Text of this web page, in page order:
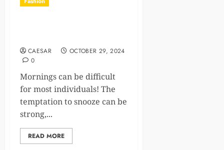
CAESAR
OCTOBER 29, 2024
0
Mornings can be difficult
for most individuals! The
temptation to snooze can be
strong,...
READ MORE